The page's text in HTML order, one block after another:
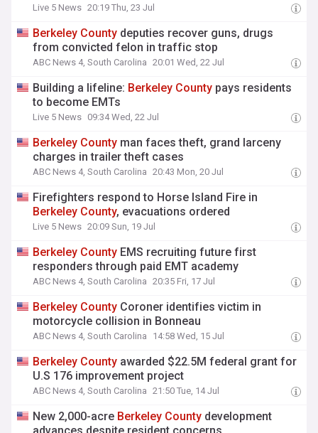
Live 5 News 20:19 Thu, 23 Jul
Berkeley County deputies recover guns, drugs
from convicted felon in traffic stop
ABC News 4, South Carolina 20:01 Wed, 22 Jul
Building a lifeline: Berkeley County pays residents
to become EMTs
Live 5 News 09:34 Wed, 22 Jul
Berkeley County man faces theft, grand larceny
charges in trailer theft cases
ABC News 4, South Carolina 20:43 Mon, 20 Jul
Firefighters respond to Horse Island Fire in
Berkeley County, evacuations ordered
Live 5 News 20:09 Sun, 19 Jul
Berkeley County EMS recruiting future first
responders through paid EMT academy
ABC News 4, South Carolina 20:35 Fri, 17 Jul
Berkeley County Coroner identifies victim in
motorcycle collision in Bonneau
ABC News 4, South Carolina 14:58 Wed, 15 Jul
Berkeley County awarded $22.5M federal grant for
U.S 176 improvement project
ABC News 4, South Carolina 21:50 Tue, 14 Jul
New 2,000-acre Berkeley County development